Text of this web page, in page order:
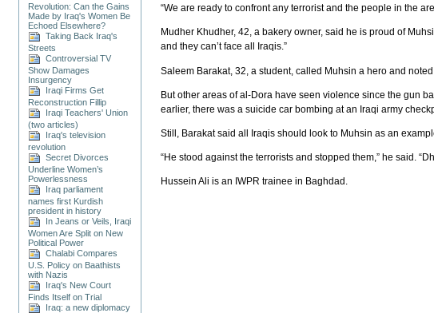
Revolution: Can the Gains
Made by Iraq's Women Be
Echoed Elsewhere?
Taking Back Iraq's
Streets
Controversial TV
Show Damages
Insurgency
Iraqi Firms Get
Reconstruction Fillip
Iraqi Teachers' Union
(two articles)
Iraq's television
revolution
Secret Divorces
Underline Women’s
Powerlessness
Iraq parliament
names first Kurdish
president in history
In Jeans or Veils, Iraqi
Women Are Split on New
Political Power
Chalabi Compares
U.S. Policy on Baathists
with Nazis
Iraq's New Court
Finds Itself on Trial
Iraq: a new diplomacy
“We are ready to confront any terrorist and the people in the
Mudher Khudher, 42, a bakery owner, said he is proud of
and they can’t face all Iraqis.”
Saleem Barakat, 32, a student, called Muhsin a hero and
But other areas of al-Dora have seen violence since the gun
earlier, there was a suicide car bombing at an Iraqi army
Still, Barakat said all Iraqis should look to Muhsin as an
“He stood against the terrorists and stopped them,” he said.
Hussein Ali is an IWPR trainee in Baghdad.